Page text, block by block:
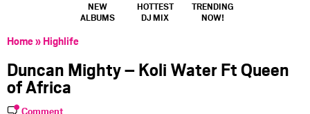
NEW
ALBUMS
HOTTEST
DJ MIX
TRENDING
NOW!
Home» Highlife
Duncan Mighty – Koli Water Ft Queen
of Africa
Comment